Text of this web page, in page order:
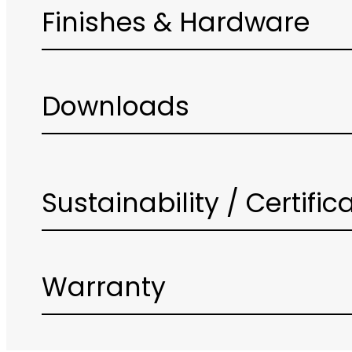
Finishes & Hardware
Downloads
Sustainability /
Warranty